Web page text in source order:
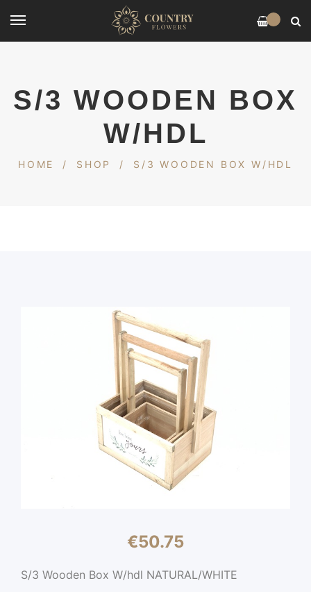
S/3 WOODEN BOX
W/HDL
HOME / SHOP / S/3 WOODEN BOX W/HDL
€50.75
S/3 Wooden Box W/hdl NATURAL/WHITE